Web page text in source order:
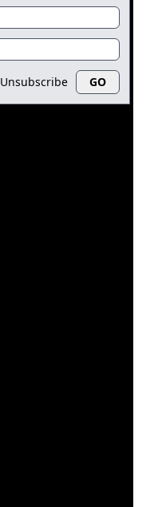
Unsubscribe